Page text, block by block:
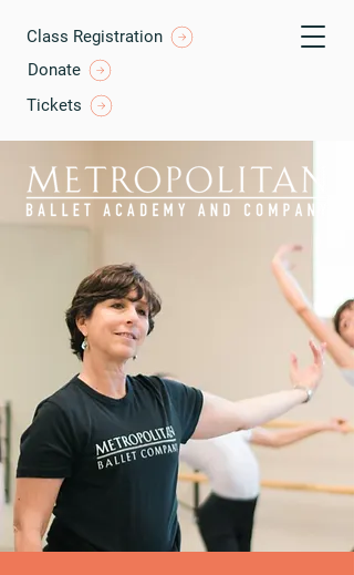
Class Registration
Tickets
Donate